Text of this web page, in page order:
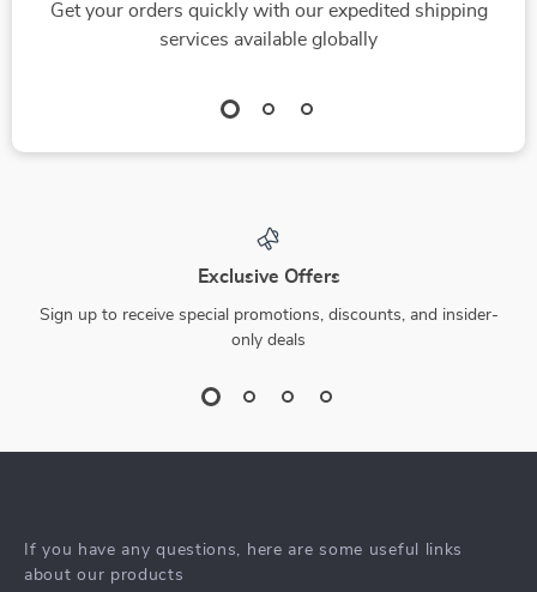
Get your orders quickly with our expedited shipping
services available globally
Exclusive Offers
Sign up to receive special promotions, discounts, and insider-
only deals
If you have any questions, here are some useful links
about our products